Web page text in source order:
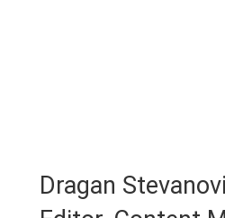
Dragan